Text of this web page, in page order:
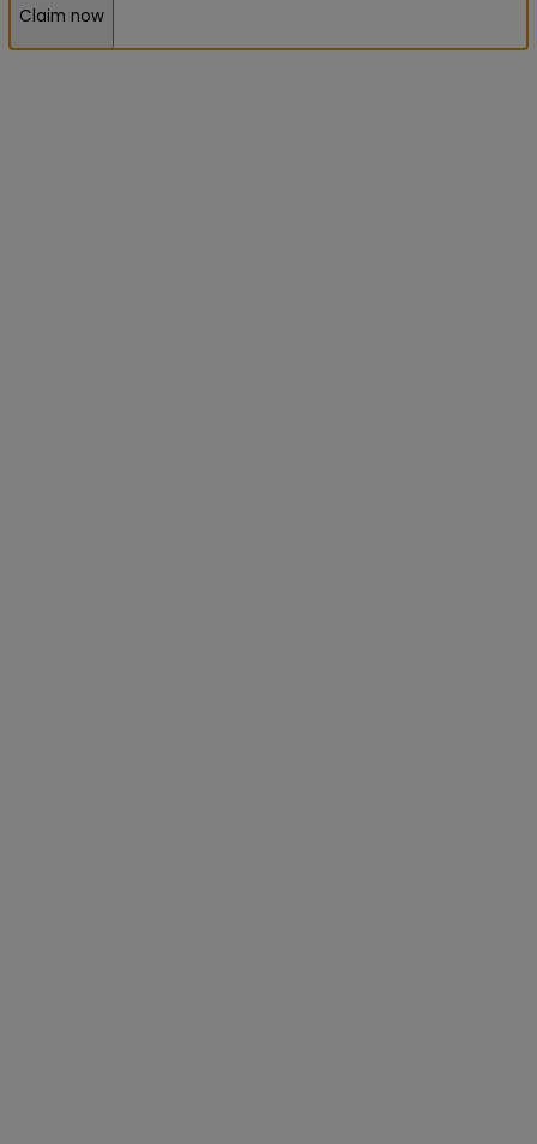
Claim now